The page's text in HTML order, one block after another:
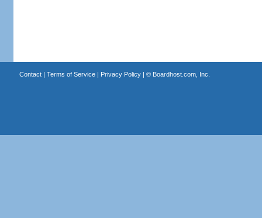
Contact| Terms of Service| Privacy Policy| © Boardhost.com, Inc.